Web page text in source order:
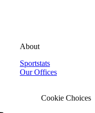
About
Sportstats
Our Offices
Cookie Choices